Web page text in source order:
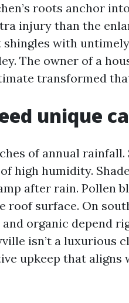
roots anchor
injury than the
with
The owner of a
transformed
unique
of annual
high humidity.
after rain. Pollen
surface. On
organic depend
isn’t a luxurious
upkeep that aligns